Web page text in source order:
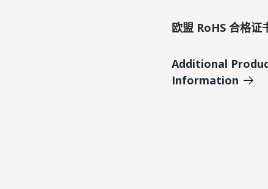
欧盟 RoHS 合格证
Additional
Information